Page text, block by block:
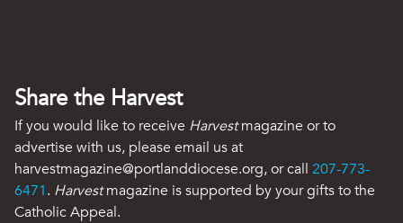
Share the Harvest
If you would like to receive Harvestmagazine or to
advertise with us, please email us at
harvestmagazine@portlanddiocese.org, or call 207-773-
6471. Harvestmagazine is supported by your gifts to the
Catholic Appeal.